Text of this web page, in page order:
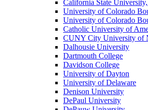
California State
University of Colorado
University of Colorado
Catholic University of
CUNY City University of
Dalhousie University
Dartmouth College
Davidson College
University of Dayton
University of Delaware
Denison University
DePaul University